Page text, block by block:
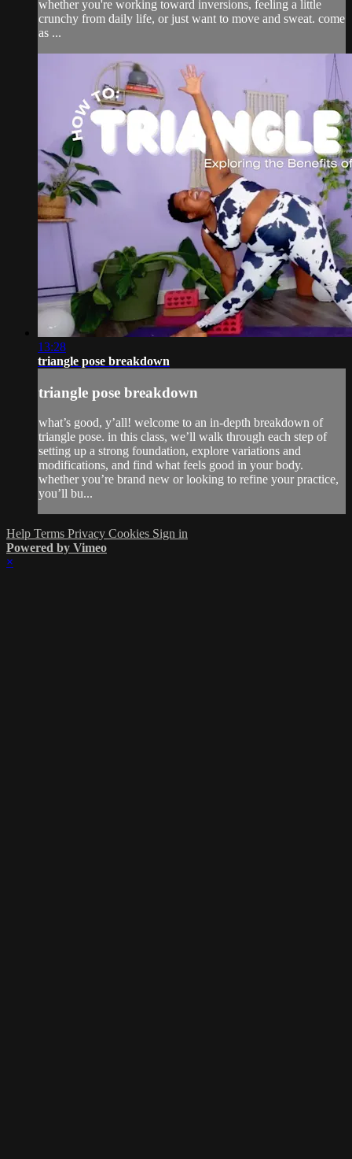
whether you're working toward inversions, feeling a little
crunchy from daily life, or just want to move and sweat. come
as ...
13:28
triangle pose breakdown
triangle pose breakdown
what’s good, y’all! welcome to an in-depth breakdown of
triangle pose. in this class, we’ll walk through each step of
setting up a strong foundation, explore variations and
modifications, and find what feels good in your body.
whether you’re brand new or looking to refine your practice,
you’ll bu...
Help Terms Privacy Cookies Sign in
Powered by Vimeo
×